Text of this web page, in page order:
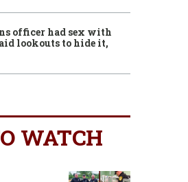
officer had sex with
lookouts to hide it,
WATCH